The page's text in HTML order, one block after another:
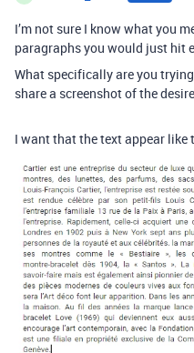
I’m not sure I know what you
paragraphs you would just hit
What specifically are you
share a screenshot of the
I want that the text appear like